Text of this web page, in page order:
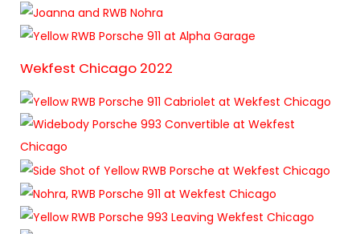
Wekfest Chicago 2022